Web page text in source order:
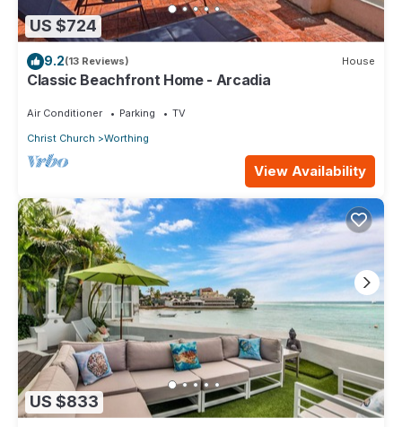
US $724
9.2(13 Reviews) House
Classic Beachfront Home - Arcadia
Air Conditioner Parking
TV
Christ Church
Worthing
View Availability
US $833